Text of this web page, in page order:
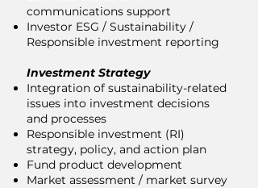
communications support
Investor ESG / Sustainability /
Responsible investment reporting
Investment Strategy
Integration of sustainability-related
issues into investment decisions
and processes
Responsible investment (RI)
strategy, policy, and action plan
Fund product development
Market assessment / market survey